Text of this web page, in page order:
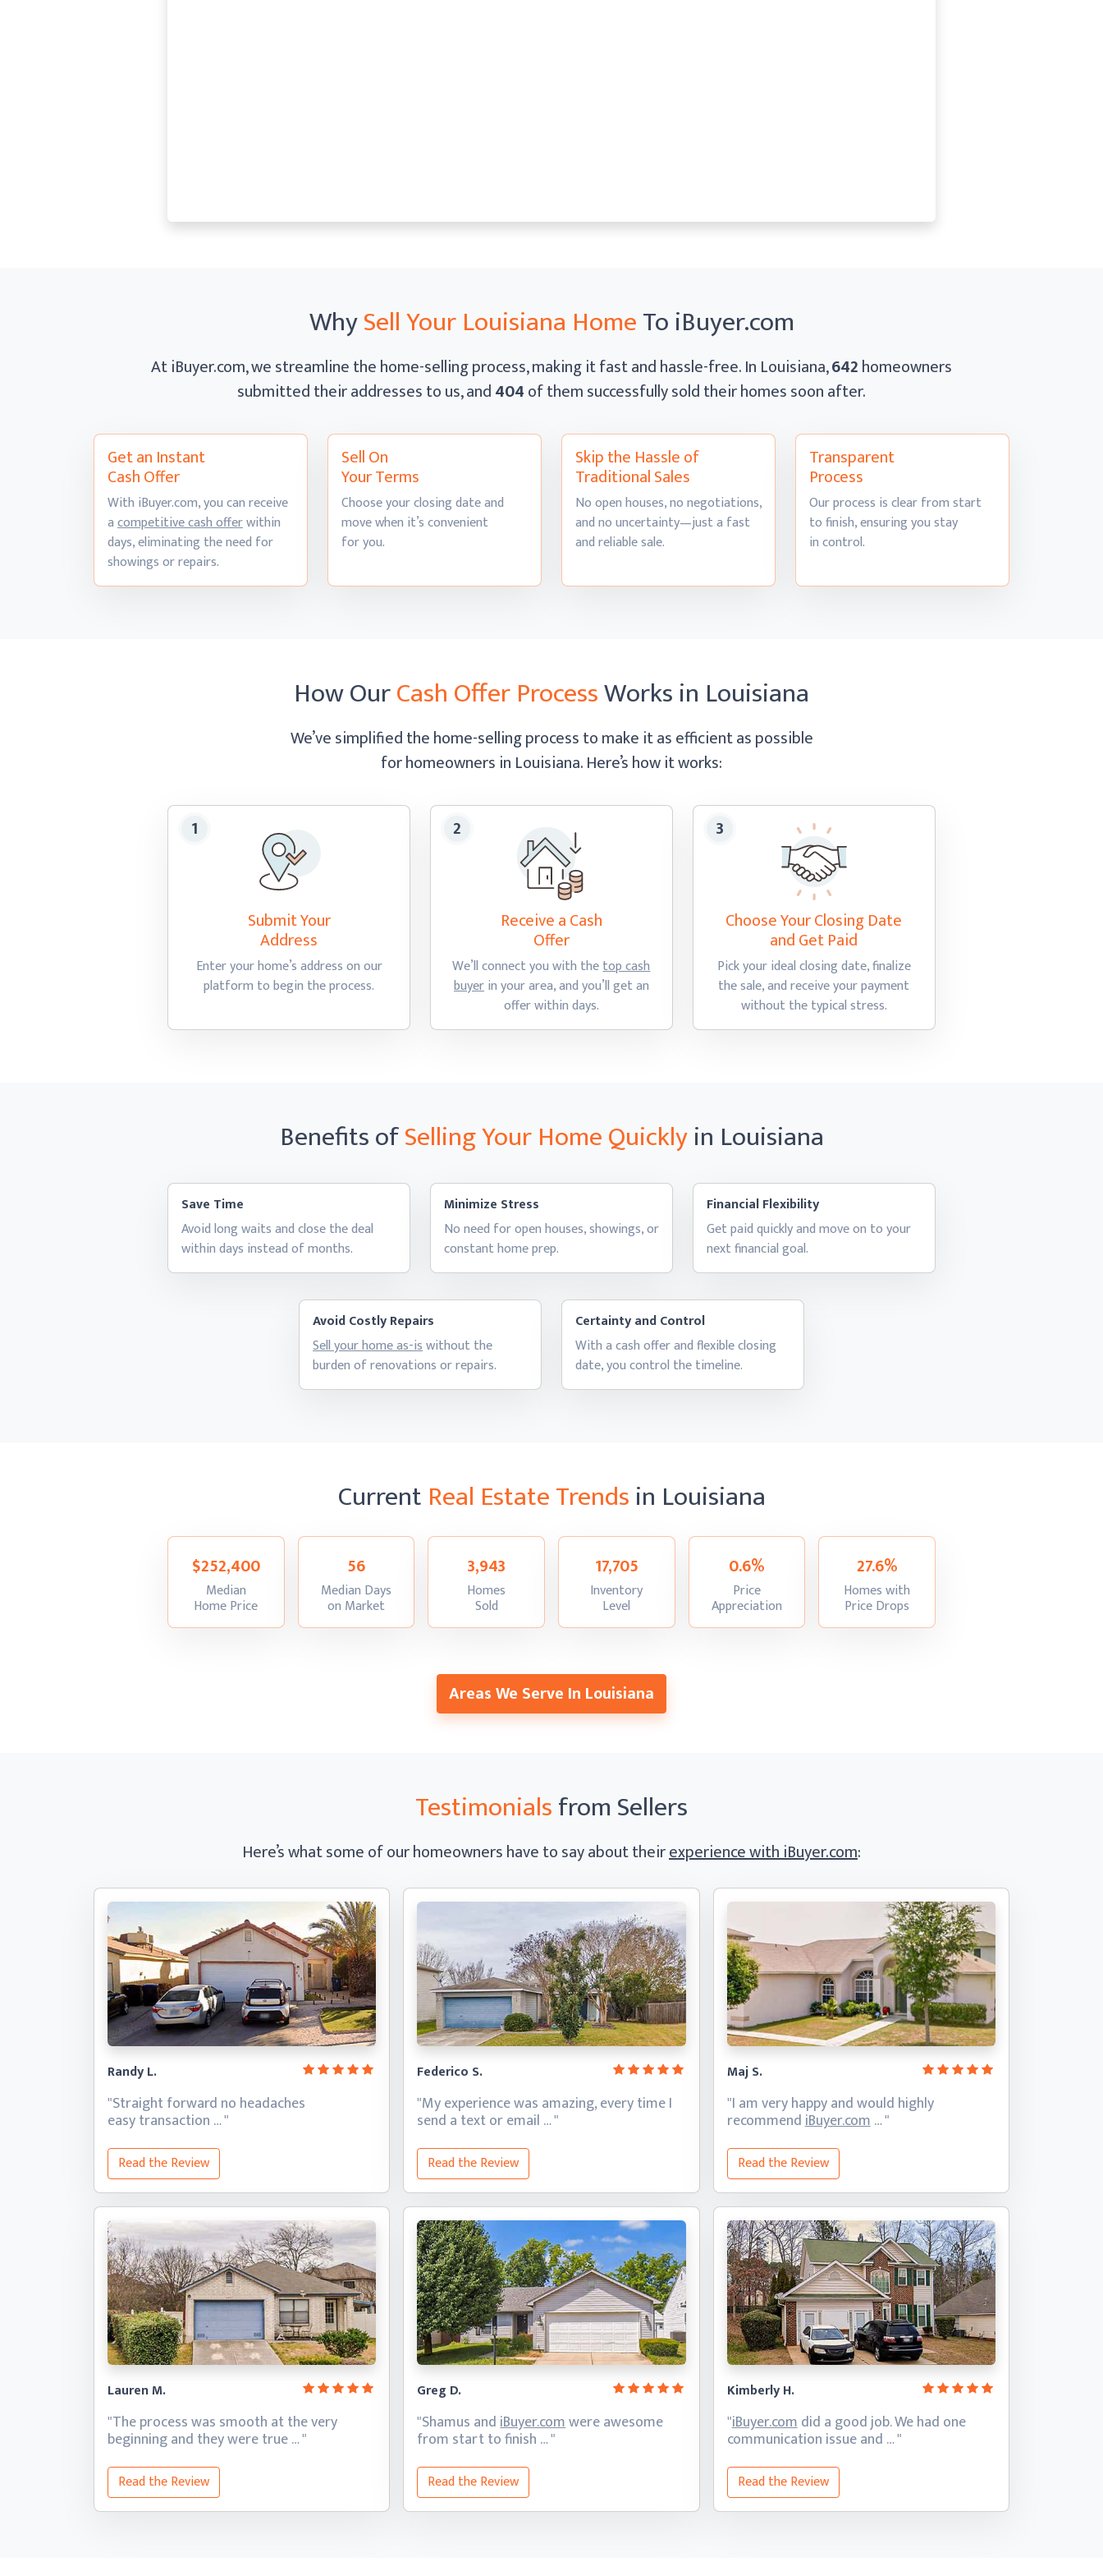
WhySell Your Louisiana HomeTo iBuyer.com
At iBuyer.com, we streamline the home-selling process, making it fast and hassle-free. In Louisiana,642homeowners
submitted their addresses to us, and404of them successfully sold their homessoon after.
Get an Instant
Cash Offer
With iBuyer.com, you can receive
acompetitive cash offerwithin
days, eliminating the need for
showingsor repairs.
Sell On
Your Terms
Choose your closing date and
move when it’s convenient
for you.
Skip the Hassle of
Traditional Sales
No open houses, no negotiations,
and no uncertainty—just a fast
andreliable sale.
Transparent
Process
Our process is clear from start
to finish, ensuring you stay
in control.
How OurCash Offer ProcessWorksin Louisiana
We’ve simplified the home-selling process to make it as efficient as possible
for homeowners in Louisiana.Here’s howit works:
Submit Your
Address
Enter your home’s address on our
platform to begin the process.
Receive a Cash
Offer
We’ll connect you with thetop cash
buyerin your area, and you’ll get an
offerwithin days.
Choose Your Closing Date
and Get Paid
Pick your ideal closing date, finalize
the sale, and receive your payment
without thetypical stress.
Benefits ofSelling Your HomeQuicklyin Louisiana
Save Time
Avoid long waits and close the deal
within days insteadof months.
Minimize Stress
No need for open houses, showings, or
constanthome prep.
Financial Flexibility
Get paid quickly and move on to your
nextfinancial goal.
Avoid Costly Repairs
Sell your home as-iswithout the
burden of renovationsor repairs.
Certainty and Control
With a cash offer and flexible closing
date, you control the timeline.
Current Real Estate Trendsin Louisiana
Median
Home Price:
$252,400
Median Days
on Market:
56
Homes
Sold:
3,943
Inventory
Level
17,705
Price
Appreciation:
0.6%
Homes with
Price Drops
27.6%
Areas We Serve In Louisiana
Testimonialsfrom Sellers
Here’s what some of our homeowners have to sayabout theirexperience with iBuyer.com:
Randy L.
"Straight forward no headaches
easy transaction … "
Read the Review
Federico S.
"My experience was amazing, every time I
send a textor email … "
Read the Review
Maj S.
"I am very happy and would highly
recommendiBuyer.com… "
Read the Review
Lauren M.
"The process was smooth at the very
beginning and theywere true … "
Read the Review
Greg D.
"Shamus andiBuyer.comwere awesome
from startto finish … "
Read the Review
Kimberly H.
"iBuyer.comdid a good job. We had one
communication issue and … "
Read the Review